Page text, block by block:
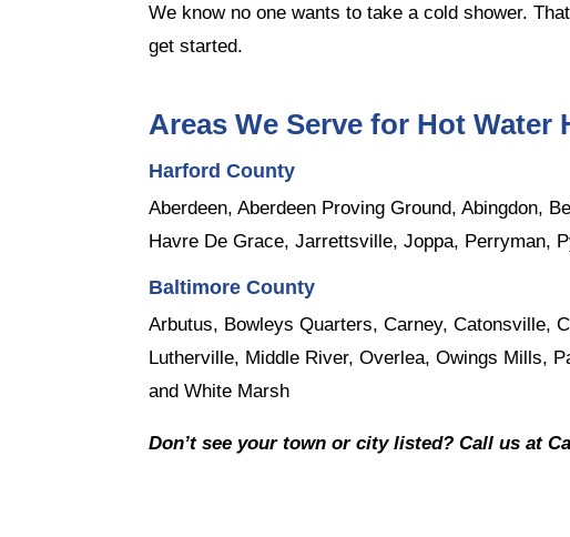
We know no one wants to take a cold shower.
get started.
Areas We Serve for Hot Water
Harford County
Aberdeen, Aberdeen Proving Ground, Abingdon,
Havre De Grace, Jarrettsville, Joppa, Perryman,
Baltimore County
Arbutus, Bowleys Quarters, Carney, Catonsville,
Lutherville, Middle River, Overlea, Owings Mills,
and White Marsh
Don’t see your town or city listed? Call us at